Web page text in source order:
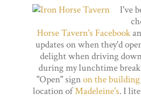
I've
Horse Tavern's Facebook
updates on when they'd
delight when driving
during my lunchtime
"Open" signon the building
location ofMadeleine's. I